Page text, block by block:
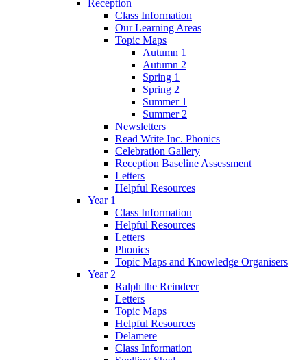
Reception
Class Information
Our Learning Areas
Topic Maps
Autumn 1
Autumn 2
Spring 1
Spring 2
Summer 1
Summer 2
Newsletters
Read Write Inc. Phonics
Celebration Gallery
Reception Baseline Assessment
Letters
Helpful Resources
Year 1
Class Information
Helpful Resources
Letters
Phonics
Topic Maps and Knowledge Organisers
Year 2
Ralph the Reindeer
Letters
Topic Maps
Helpful Resources
Delamere
Class Information